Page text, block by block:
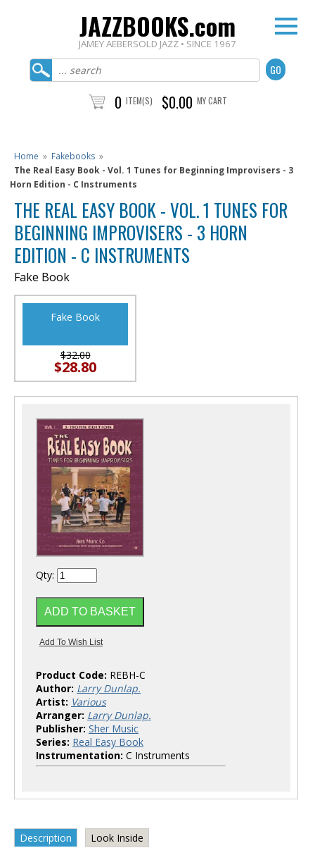
JAZZBOOKS.com
JAMEY AEBERSOLD JAZZ • SINCE 1967
0 ITEM(S) $0.00 MY CART
Home » Fakebooks »
The Real Easy Book - Vol. 1 Tunes for Beginning Improvisers - 3
Horn Edition - C Instruments
THE REAL EASY BOOK - VOL. 1 TUNES FOR
BEGINNING IMPROVISERS - 3 HORN
EDITION - C INSTRUMENTS
Fake Book
Fake Book
$32.00
$28.80
Qty:
Product Code: REBH-C
Author: Larry Dunlap.
Artist: Various
Arranger: Larry Dunlap.
Publisher: Sher Music
Series: Real Easy Book
Instrumentation: C Instruments
Description Look Inside